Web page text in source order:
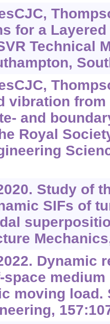
for a
Technical
vibration
and
Royal
Study of
SIFs of
Dynamic
moving load.